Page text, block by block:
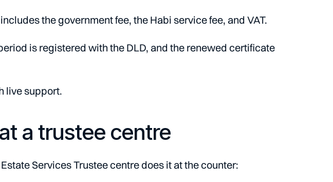
the government fee, the Habi service fee, and VAT.
is registered with the DLD, and the renewed certificate
live support.
a trustee centre
Services Trustee centre does it at the counter: